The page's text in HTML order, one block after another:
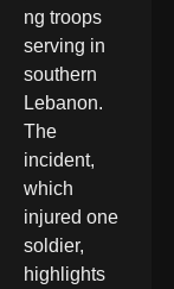
ng troops
serving in
southern
Lebanon.
The
incident,
which
injured one
soldier,
highlights